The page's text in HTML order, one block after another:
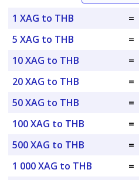
1 XAG to THB =
5 XAG to THB
=
10 XAG to THB
=
20 XAG to THB
=
50 XAG to THB
=
100 XAG to THB
=
500 XAG to THB
=
1 000 XAG to THB
=